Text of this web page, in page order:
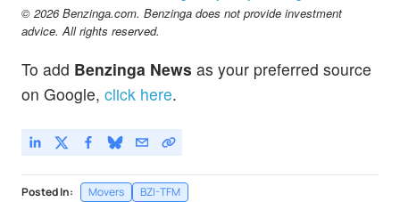
© 2026 Benzinga.com. Benzinga does not provide investment
advice. All rights reserved.
To add Benzinga News as your preferred source
on Google, click here.
Posted In: Movers BZI-TFM